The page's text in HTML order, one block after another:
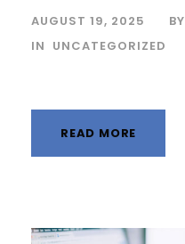
AUGUST 19, 2025 BY
IN UNCATEGORIZED
READ MORE